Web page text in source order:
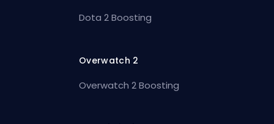
Dota 2 Boosting
Overwatch 2
Overwatch 2 Boosting